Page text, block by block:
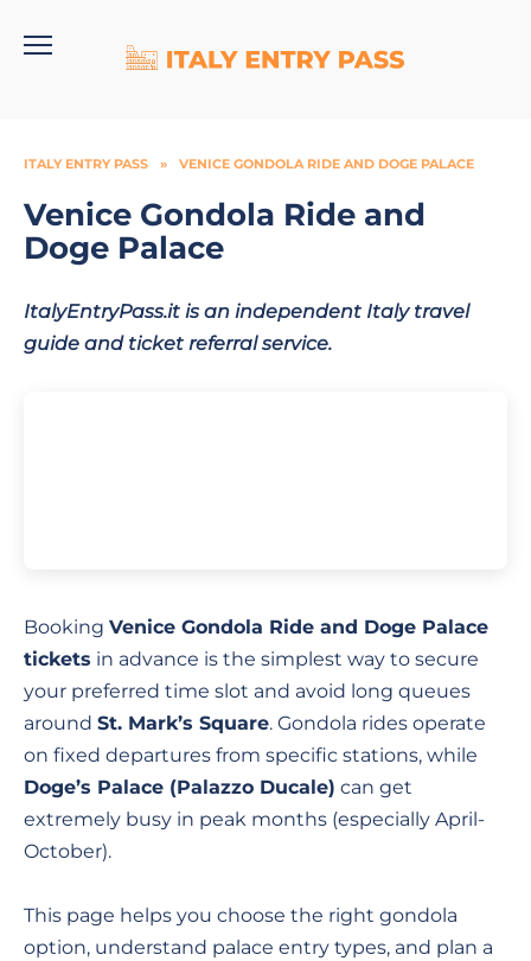
ITALY ENTRY PASS » VENICE GONDOLA RIDE AND DOGE PALACE
Venice Gondola Ride and
Doge Palace
ItalyEntryPass.it is an independent Italy travel
guide and ticket referral service.
Booking Venice Gondola Ride and Doge Palace
tickets in advance is the simplest way to secure
your preferred time slot and avoid long queues
around St. Mark’s Square. Gondola rides operate
on fixed departures from specific stations, while
Doge’s Palace (Palazzo Ducale) can get
extremely busy in peak months (especially April-
October).
This page helps you choose the right gondola
option, understand palace entry types, and plan a